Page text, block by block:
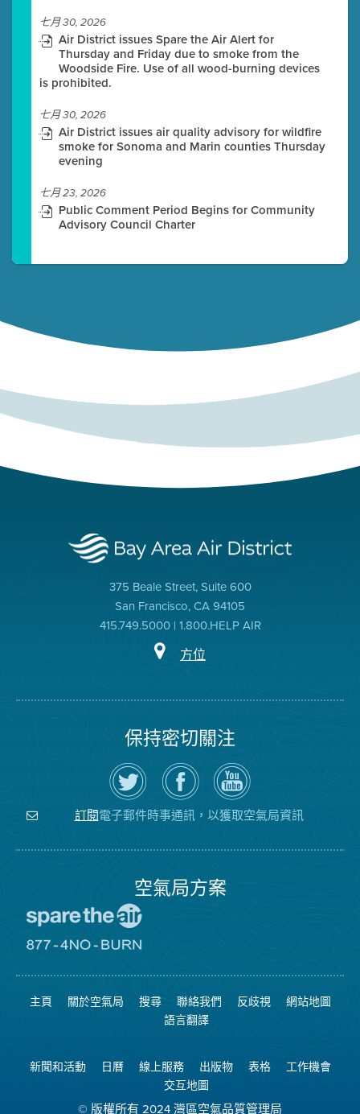
七月 30, 2026
Air District issues Spare the Air Alert for
Thursday and Friday due to smoke from the
Woodside Fire. Use of all wood-burning devices
is prohibited.
七月 30, 2026
Air District issues air quality advisory for wildfire
smoke for Sonoma and Marin counties Thursday
evening
七月 23, 2026
Public Comment Period Begins for Community
Advisory Council Charter
375 Beale Street, Suite 600
San Francisco, CA 94105
415.749.5000 | 1.800.HELP AIR
方位
保持密切關注
在
Twitter
上
關
注
空
瀏
覽
氣
局
的
空
氣
局
YouTube
頻
道
訂閱電子郵件時事通訊，以獲取空氣局資訊
空氣局方案
空
日
網
站
8774
可
燃
燒
主頁 關於空氣局 搜尋 聯絡我們 反歧視
網站地圖
語言翻譯
新聞和活動 日曆 線上服務 出版物 表格
工作機會
交互地圖
© 版權所有 2024 灣區空氣品質管理局